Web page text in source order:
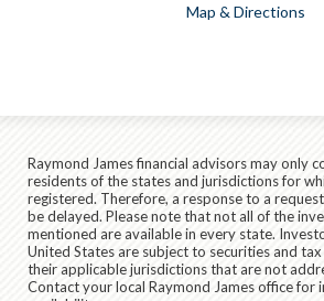
Map & Directions
Raymond James financial advisors may only
residents of the states and jurisdictions for
registered. Therefore, a response to a
be delayed. Please note that not all of the
mentioned are available in every state.
United States are subject to securities and
their applicable jurisdictions that are not
Contact your local Raymond James office for